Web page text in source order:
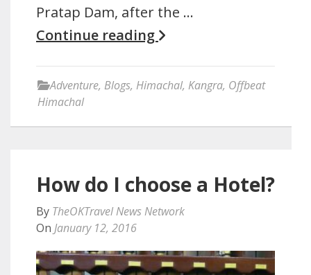
Pratap Dam, after the …
Continue reading
Adventure, Blogs, Himachal, Kangra, Offbeat
Himachal
How do I choose a Hotel?
By TheOKTravel News Network
On January 12, 2016